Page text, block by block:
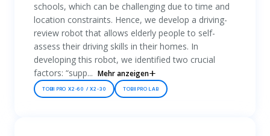
schools, which can be challenging due to time and
location constraints. Hence, we develop a driving-
review robot that allows elderly people to self-
assess their driving skills in their homes. In
developing this robot, we identified two crucial
factors: “supp... Mehr anzeigen
TOBII PRO X2-60 / X2-30 TOBII PRO LAB